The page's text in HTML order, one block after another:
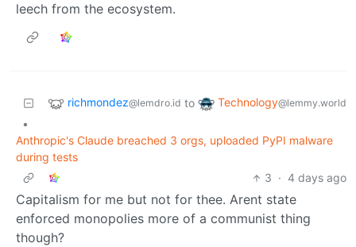
leech from the ecosystem.
richmondez@lemdro.id to Technology@lemmy.world
•
Anthropic's Claude breached 3 orgs, uploaded PyPI malware
during tests
3 · 4 days ago
Capitalism for me but not for thee. Arent state
enforced monopolies more of a communist thing
though?